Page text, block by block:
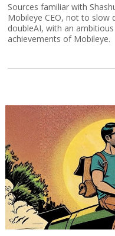
Sources familiar with
Mobileye CEO, not to
doubleAI, with an
achievements of Mobileye.